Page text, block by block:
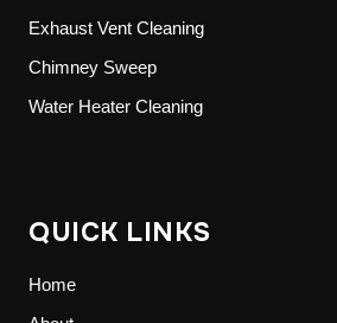
Exhaust Vent Cleaning
Chimney Sweep
Water Heater Cleaning
QUICK LINKS
Home